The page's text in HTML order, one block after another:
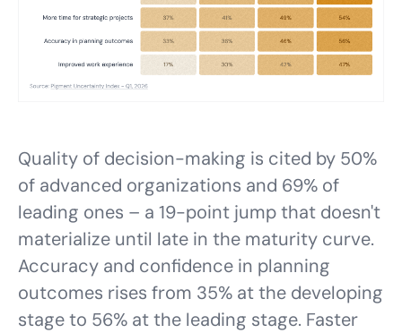
Quality of decision-making is cited by 50%
of advanced organizations and 69% of
leading ones – a 19-point jump that doesn't
materialize until late in the maturity curve.
Accuracy and confidence in planning
outcomes rises from 35% at the developing
stage to 56% at the leading stage. Faster